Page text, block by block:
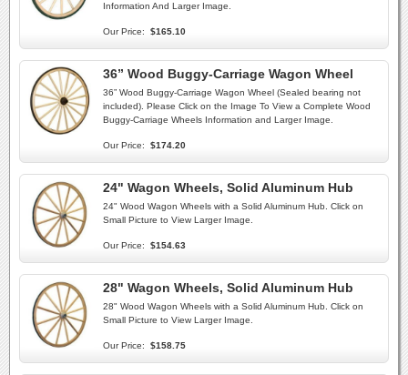
Information And Larger Image.
Our Price: $165.10
36” Wood Buggy-Carriage Wagon Wheel
36” Wood Buggy-Carriage Wagon Wheel (Sealed bearing not
included). Please Click on the Image To View a Complete Wood
Buggy-Carriage Wheels Information and Larger Image.
Our Price: $174.20
24" Wagon Wheels, Solid Aluminum Hub
24" Wood Wagon Wheels with a Solid Aluminum Hub. Click on
Small Picture to View Larger Image.
Our Price: $154.63
28" Wagon Wheels, Solid Aluminum Hub
28" Wood Wagon Wheels with a Solid Aluminum Hub. Click on
Small Picture to View Larger Image.
Our Price: $158.75